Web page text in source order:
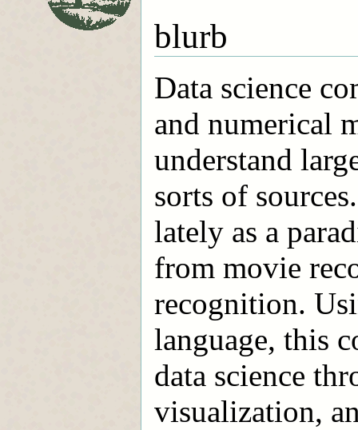
blurb
Data science
and numerical
understand
sorts of
lately as a
from movie
recognition.
language, this
data science
visualization,